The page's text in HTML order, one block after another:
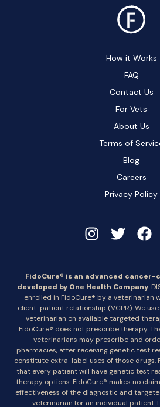
How it Works
FAQ
Contact Us
For Vets
About Us
Terms of
Blog
Careers
Privacy Policy
FidoCure® is an advanced cancer-
developed by One Health Company.
enrolled in FidoCure® by a veterinarian
client-patient relationship (VCPR). We
veterinarian on available targeted
FidoCure® does not prescribe therapy.
veterinarians may prescribe and
pharmacies, after receiving genetic test
constitute extra-label uses of those drugs.
that every patient will have genetic test
therapy options. FidoCure® makes no
effectiveness of the diagnostic and
veterinarian for an individual patient.